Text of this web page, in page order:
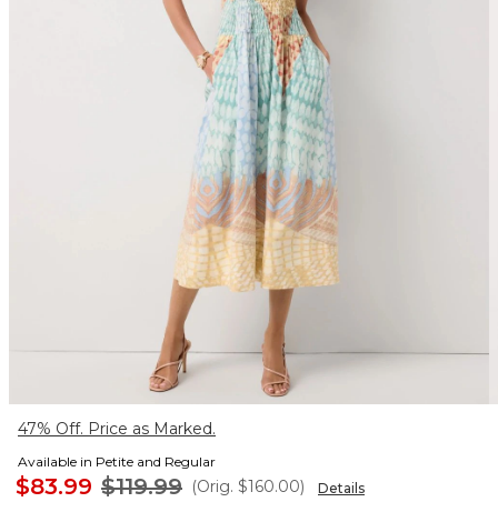
47% Off. Price as Marked.
Available in Petite and Regular
$83.99 $119.99 (Orig. $160.00) Details